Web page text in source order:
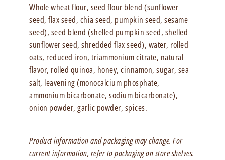
Whole wheat flour, seed flour blend (sunflower
seed, flax seed, chia seed, pumpkin seed, sesame
seed), seed blend (shelled pumpkin seed, shelled
sunflower seed, shredded flax seed), water, rolled
oats, reduced iron, triammonium citrate, natural
flavor, rolled quinoa, honey, cinnamon, sugar, sea
salt, leavening (monocalcium phosphate,
ammonium bicarbonate, sodium bicarbonate),
onion powder, garlic powder, spices.
Product information and packaging may change. For
current information, refer to packaging on store shelves.